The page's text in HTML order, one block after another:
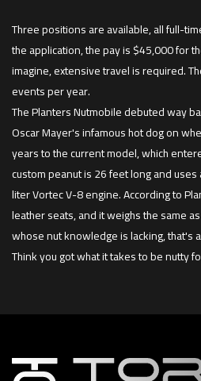
Three positions are available, all full-
the application, the pay is $45,000 for
imagine, extensive travel is required.
events per year.
The Planters Nutmobile debuted way
Oscar Mayer's infamous hot dog on
years to the current model, which
custom peanut is 26 feet long and
liter Vortec V-8 engine. According to
leather seats, and it weighs the same
whose nut knowledge is lacking, that's
Think you got what it takes to be nutty